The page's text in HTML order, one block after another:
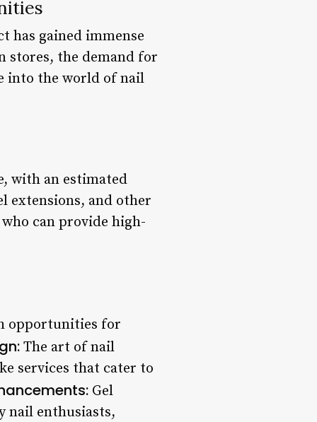
has gained immense
stores, the demand for
into the world of nail
with an estimated
extensions, and other
can provide high-
opportunities for
The art of nail
services that cater to
Gel
nail enthusiasts,